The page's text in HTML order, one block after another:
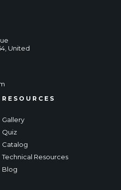
United
RESOURCES
Gallery
Quiz
Catalog
Technical Resources
Blog